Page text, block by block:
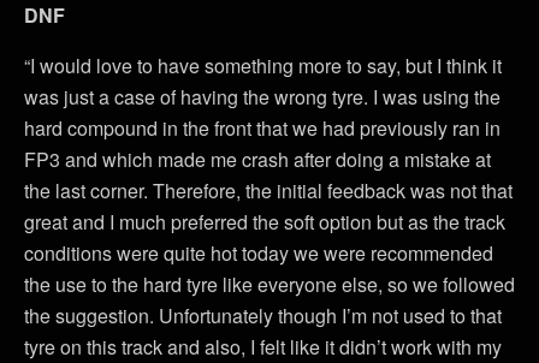
DNF
“I would love to have something more to say, but I think it
was just a case of having the wrong tyre. I was using the
hard compound in the front that we had previously ran in
FP3 and which made me crash after doing a mistake at
the last corner. Therefore, the initial feedback was not that
great and I much preferred the soft option but as the track
conditions were quite hot today we were recommended
the use to the hard tyre like everyone else, so we followed
the suggestion. Unfortunately though I’m not used to that
tyre on this track and also, I felt like it didn’t work with my